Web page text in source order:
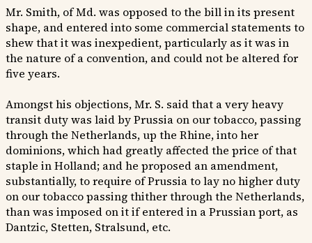
Mr. Smith, of Md. was opposed to the bill in its present
shape, and entered into some commercial statements to
shew that it was inexpedient, particularly as it was in
the nature of a convention, and could not be altered for
five years.
Amongst his objections, Mr. S. said that a very heavy
transit duty was laid by Prussia on our tobacco, passing
through the Netherlands, up the Rhine, into her
dominions, which had greatly affected the price of that
staple in Holland; and he proposed an amendment,
substantially, to require of Prussia to lay no higher duty
on our tobacco passing thither through the Netherlands,
than was imposed on it if entered in a Prussian port, as
Dantzic, Stetten, Stralsund, etc.